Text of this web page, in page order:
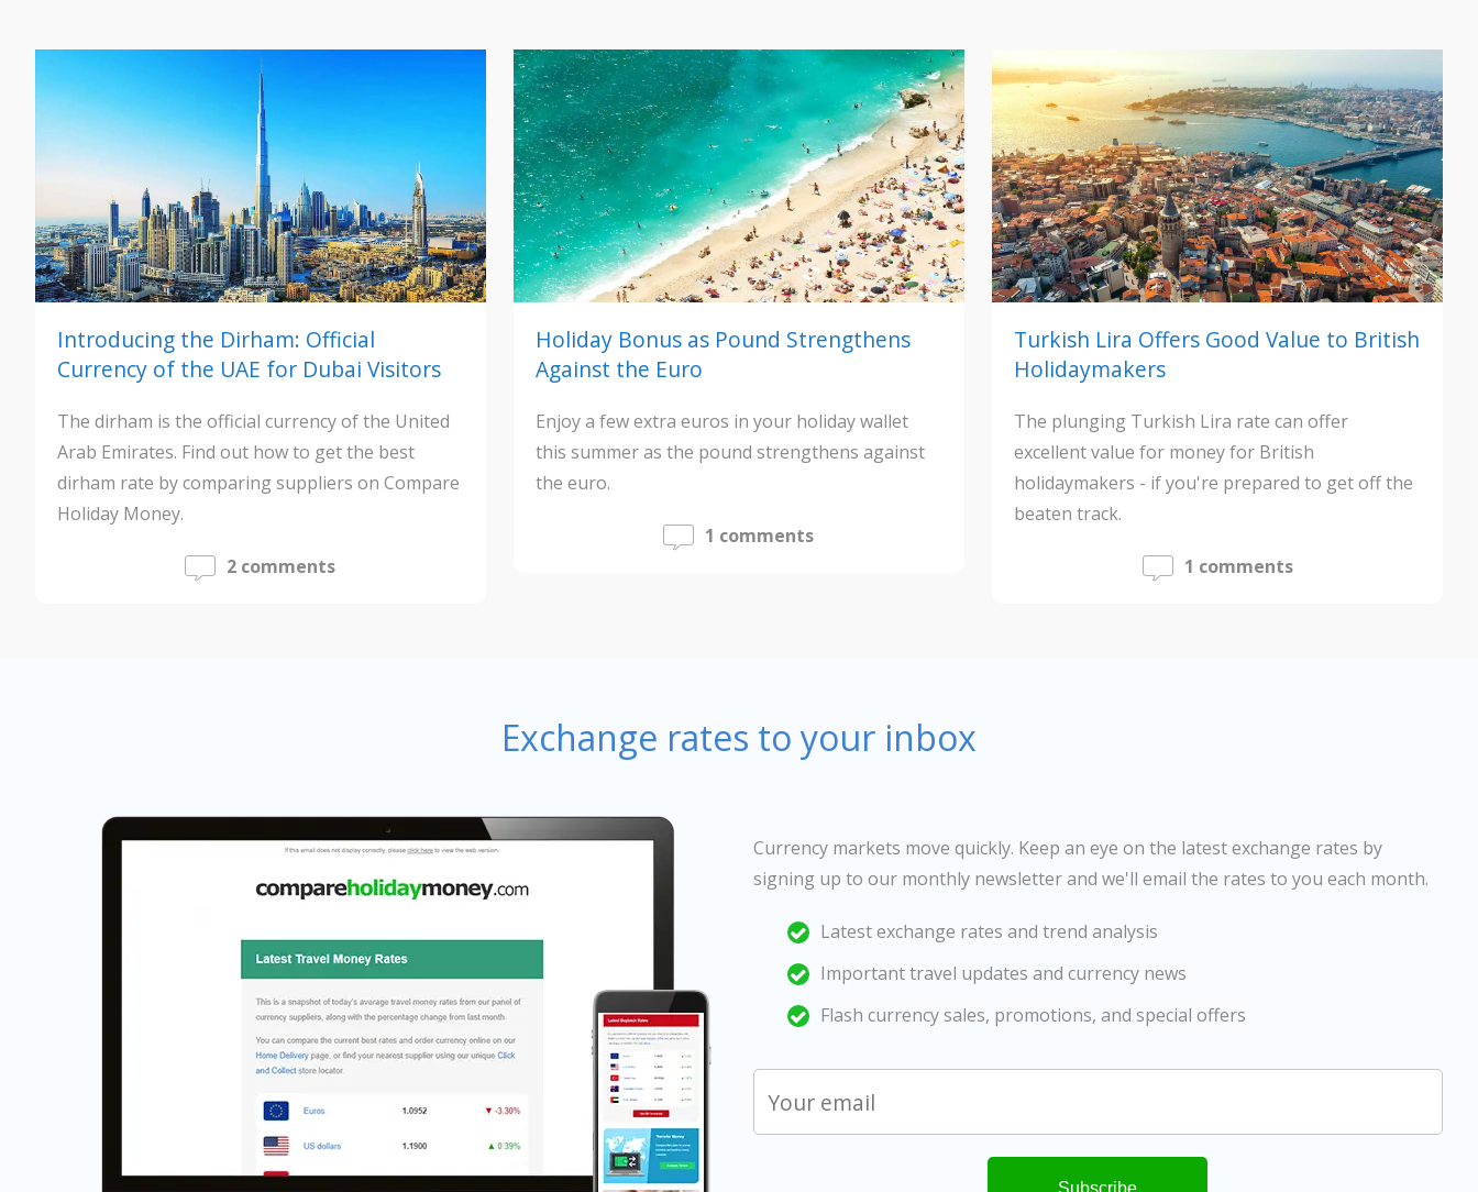
Introducing the Dirham: Official
Currency of the UAE for Dubai Visitors
The dirham is the official currency of the United
Arab Emirates. Find out how to get the best
dirham rate by comparing suppliers on Compare
Holiday Money.
2 comments
Holiday Bonus as Pound Strengthens
Against the Euro
Enjoy a few extra euros in your holiday wallet
this summer as the pound strengthens against
the euro.
1 comments
Turkish Lira Offers Good Value to British
Holidaymakers
The plunging Turkish Lira rate can offer
excellent value for money for British
holidaymakers - if you're prepared to get off the
beaten track.
1 comments
Exchange rates to your inbox
Currency markets move quickly. Keep an eye on the latest exchange rates by
signing up to our monthly newsletter and we'll email the rates to you each month.
Latest exchange rates and trend analysis
Important travel updates and currency news
Flash currency sales, promotions, and special offers